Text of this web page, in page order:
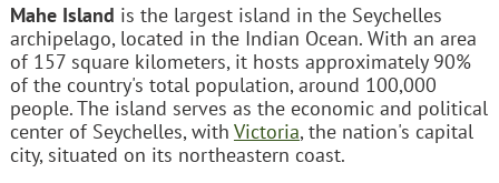
Mahe Island is the largest island in the Seychelles
archipelago, located in the Indian Ocean. With an area
of 157 square kilometers, it hosts approximately 90%
of the country's total population, around 100,000
people. The island serves as the economic and political
center of Seychelles, with Victoria, the nation's capital
city, situated on its northeastern coast.